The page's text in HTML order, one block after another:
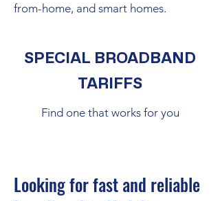
from-home, and smart homes.
SPECIAL BROADBAND
TARIFFS
Find one that works for you
Looking for fast and reliable